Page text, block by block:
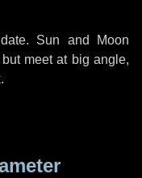
Sun and Moon
meet at big angle,